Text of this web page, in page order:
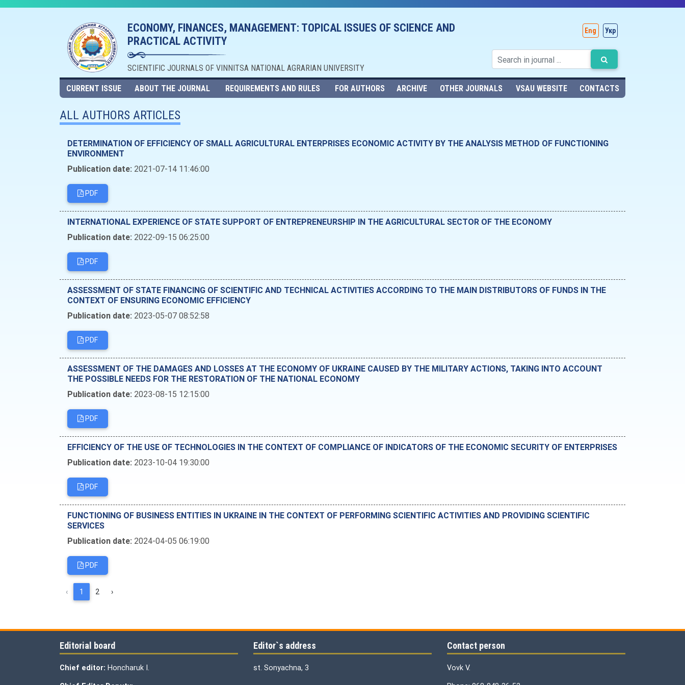
ECONOMY, FINANCES, MANAGEMENT: TOPICAL ISSUES OF SCIENCE AND
PRACTICAL ACTIVITY
SCIENTIFIC JOURNALS OF VINNITSA NATIONAL AGRARIAN UNIVERSITY
Eng Укр
CURRENT ISSUE ABOUT THE JOURNAL REQUIREMENTS AND RULES FOR AUTHORS ARCHIVE OTHER JOURNALS VSAU WEBSITE CONTACTS
ALL AUTHORS ARTICLES
DETERMINATION OF EFFICIENCY OF SMALL AGRICULTURAL ENTERPRISES ECONOMIC ACTIVITY BY THE ANALYSIS METHOD OF FUNCTIONING
ENVIRONMENT
Publication date: 2021-07-14 11:46:00
PDF
INTERNATIONAL EXPERIENCE OF STATE SUPPORT OF ENTREPRENEURSHIP IN THE AGRICULTURAL SECTOR OF THE ECONOMY
Publication date: 2022-09-15 06:25:00
PDF
ASSESSMENT OF STATE FINANCING OF SCIENTIFIC AND TECHNICAL ACTIVITIES ACCORDING TO THE MAIN DISTRIBUTORS OF FUNDS IN THE
CONTEXT OF ENSURING ECONOMIC EFFICIENCY
Publication date: 2023-05-07 08:52:58
PDF
ASSESSMENT OF THE DAMAGES AND LOSSES AT THE ECONOMY OF UKRAINE CAUSED BY THE MILITARY ACTIONS, TAKING INTO ACCOUNT
THE POSSIBLE NEEDS FOR THE RESTORATION OF THE NATIONAL ECONOMY
Publication date: 2023-08-15 12:15:00
PDF
EFFICIENCY OF THE USE OF TECHNOLOGIES IN THE CONTEXT OF COMPLIANCE OF INDICATORS OF THE ECONOMIC SECURITY OF ENTERPRISES
Publication date: 2023-10-04 19:30:00
PDF
FUNCTIONING OF BUSINESS ENTITIES IN UKRAINE IN THE CONTEXT OF PERFORMING SCIENTIFIC ACTIVITIES AND PROVIDING SCIENTIFIC
SERVICES
Publication date: 2024-04-05 06:19:00
PDF
‹ 1 2 ›
Editorial board
Chief editor: Honcharuk I.
Editor`s address
st. Sonyachna, 3
Contact person
Vovk V.